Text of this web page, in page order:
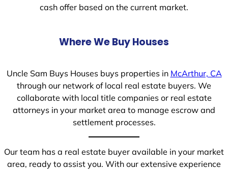
cash offer based on the current market.
Where We Buy Houses
Uncle Sam Buys Houses buys properties in McArthur, CA
through our network of local real estate buyers. We
collaborate with local title companies or real estate
attorneys in your market area to manage escrow and
settlement processes.
Our team has a real estate buyer available in your market
area, ready to assist you. With our extensive experience